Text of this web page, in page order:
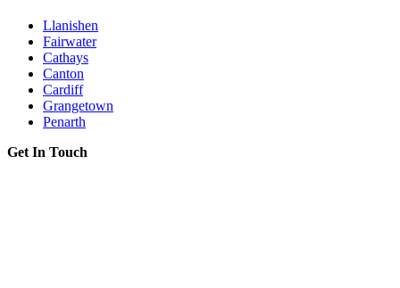
Llanishen
Fairwater
Cathays
Canton
Cardiff
Grangetown
Penarth
Get In Touch